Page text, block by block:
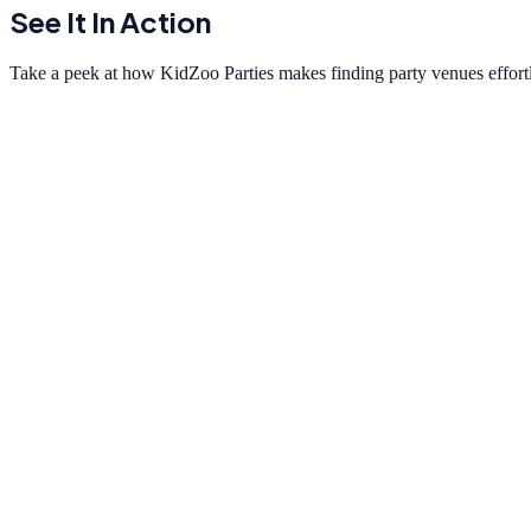
See It In Action
Take a peek at how KidZoo Parties makes finding party venues